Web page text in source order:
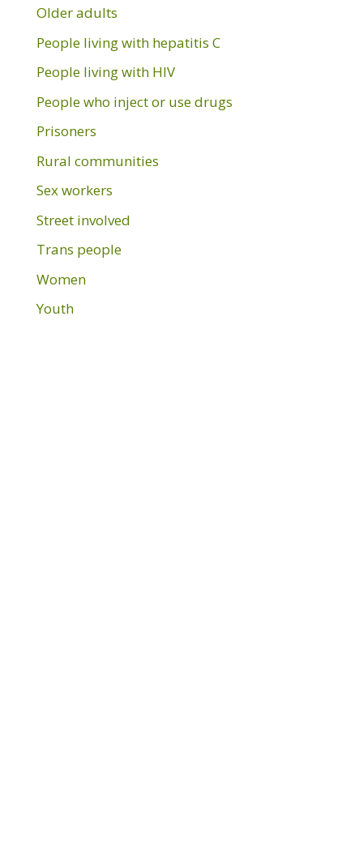
Older adults
People living with hepatitis C
People living with HIV
People who inject or use drugs
Prisoners
Rural communities
Sex workers
Street involved
Trans people
Women
Youth